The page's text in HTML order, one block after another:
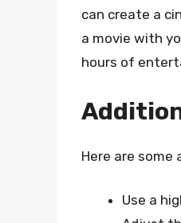
can create a
a movie with
hours of
Here are
Use a